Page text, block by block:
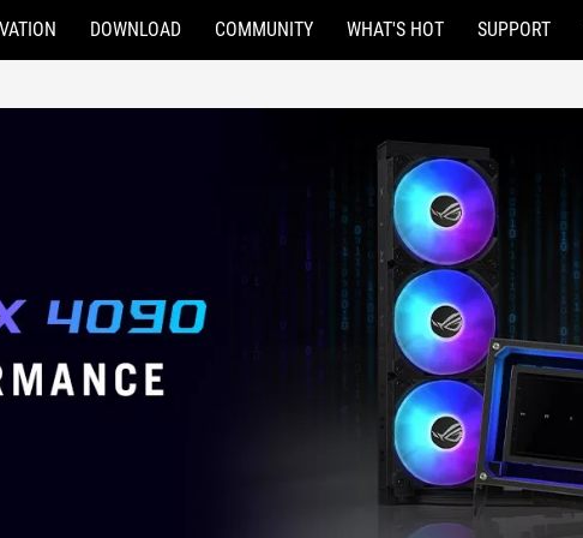
DOWNLOAD COMMUNITY WHAT'S HOT SUPPORT